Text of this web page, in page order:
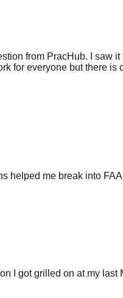
from PracHub. I saw
everyone but there is
helped me break into
I got grilled on at my last